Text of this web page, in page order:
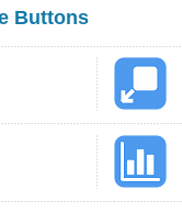
Buttons